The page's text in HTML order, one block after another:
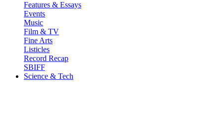
Features & Essays
Events
Music
Film & TV
Fine Arts
Listicles
Record Recap
SBIFF
Science & Tech